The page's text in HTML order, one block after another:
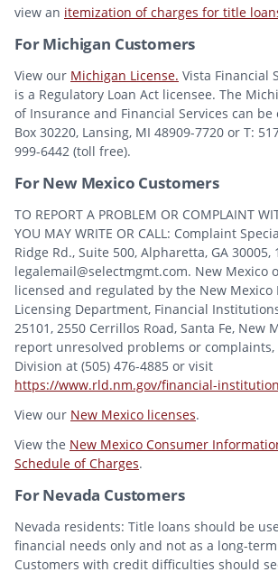
view an itemization of charges for title
For Michigan Customers
View our Michigan License. Vista Financial
is a Regulatory Loan Act licensee. The
of Insurance and Financial Services can be
Box 30220, Lansing, MI 48909-7720 or T:
999-6442 (toll free).
For New Mexico Customers
TO REPORT A PROBLEM OR COMPLAINT
YOU MAY WRITE OR CALL: Complaint
Ridge Rd., Suite 500, Alpharetta, GA 30005,
legalemail@selectmgmt.com. New Mexico
licensed and regulated by the New Mexico
Licensing Department, Financial
25101, 2550 Cerrillos Road, Santa Fe, New
report unresolved problems or complaints,
Division at (505) 476-4885 or visit
https://www.rld.nm.gov/financial-
View our New Mexico licenses.
View the New Mexico Consumer
Schedule of Charges.
For Nevada Customers
Nevada residents: Title loans should be
financial needs only and not as a long-
Customers with credit difficulties should